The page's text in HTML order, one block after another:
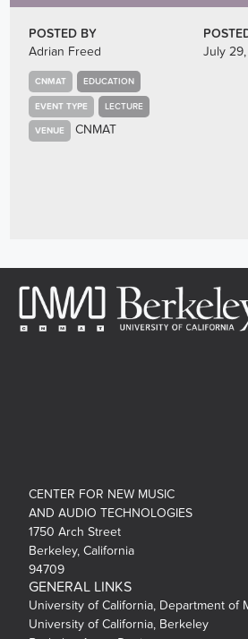
POSTED BY
Adrian Freed
July
CNMAT EDUCATION
EVENT TYPE LECTURE
VENUE CNMAT
CENTER FOR NEW MUSIC
AND AUDIO TECHNOLOGIES
1750 Arch Street
Berkeley, California
94709
GENERAL LINKS
University of California, Department of
University of California, Berkeley